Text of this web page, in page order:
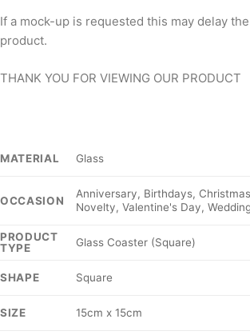
If a mock-up is requested this may delay
product.
THANK YOU FOR VIEWING OUR PRODUCT
MATERIAL Glass
OCCASION
Anniversary, Birthdays,
Novelty, Valentine's Day,
PRODUCT
TYPE
Glass Coaster (Square)
SHAPE Square
SIZE 15cm x 15cm